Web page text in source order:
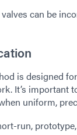
can be
is designed
It’s important
uniform,
run,